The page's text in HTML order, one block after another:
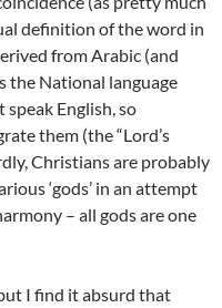
definition of the word in
from Arabic (and
the National language
English, so
them (the “Lord’s
Christians are probably
‘gods’ in an attempt
– all gods are one
I find it absurd that